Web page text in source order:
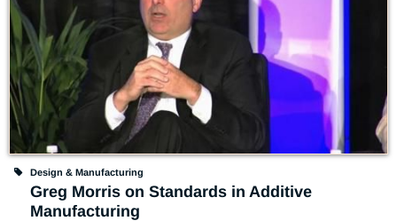
Design & Manufacturing
Greg Morris on Standards in Additive
Manufacturing